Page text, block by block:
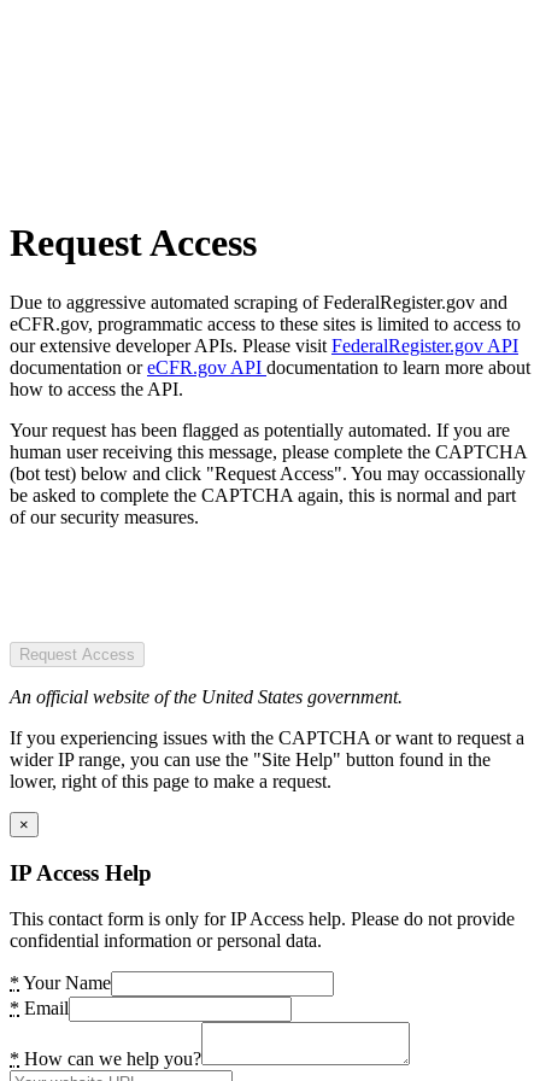
Request Access
Due to aggressive automated scraping of FederalRegister.gov and
eCFR.gov, programmatic access to these sites is limited to access to
our extensive developer APIs. Please visit FederalRegister.gov API
documentation oreCFR.gov API documentation to learn more about
how to access the API.
Your request has been flagged as potentially automated. If you are
human user receiving this message, please complete the CAPTCHA
(bot test) below and click "Request Access". You may occassionally
be asked to complete the CAPTCHA again, this is normal and part
of our security measures.
Request Access
An official website of the United States government.
If you experiencing issues with the CAPTCHA or want to request a
wider IP range, you can use the "Site Help" button found in the
lower, right of this page to make a request.
×
IP Access Help
This contact form is only for IP Access help. Please do not provide
confidential information or personal data.
* Your Name
* Email
* How can we help you?